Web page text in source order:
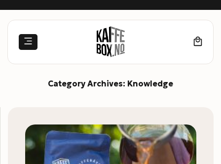
Category Archives: Knowledge